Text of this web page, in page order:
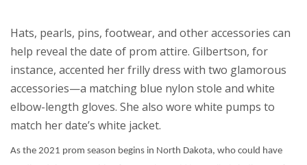
Hats, pearls, pins, footwear, and other accessories can
help reveal the date of prom attire. Gilbertson, for
instance, accented her frilly dress with two glamorous
accessories—a matching blue nylon stole and white
elbow-length gloves. She also wore white pumps to
match her date’s white jacket.
As the 2021 prom season begins in North Dakota, who could have